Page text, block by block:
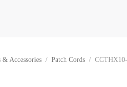
& Accessories Patch Cords